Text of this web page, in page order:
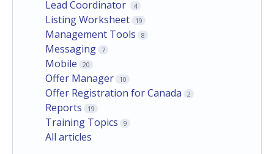
Lead Coordinator 4
Listing Worksheet 19
Management Tools 8
Messaging 7
Mobile 20
Offer Manager 10
Offer Registration for Canada 2
Reports 19
Training Topics 9
All articles